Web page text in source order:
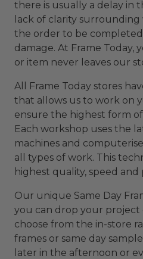
there is usually a delay in
lack of clarity
the order to be completed
damage. At Frame Today,
or item never leaves our
All Frame Today stores
that allows us to work on
ensure the highest form
Each workshop uses the
machines and
all types of work. This
highest quality, speed and
Our unique Same Day
you can drop your project
choose from the in-store
frames or same day
later in the afternoon or